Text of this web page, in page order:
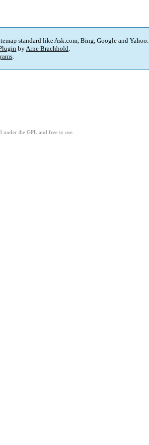
standard like Ask.com, Bing, Google and Yahoo.
byArne Brachhold.
.
under the GPL and free to use.